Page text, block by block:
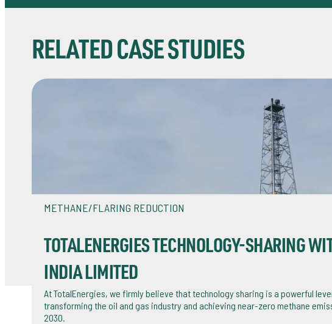
RELATED CASE STUDIES
METHANE/FLARING REDUCTION
TOTALENERGIES TECHNOLOGY-SHARING
INDIA LIMITED
At TotalEnergies, we firmly believe that technology sharing is a powerful
transforming the oil and gas industry and achieving near-zero methane
2030.